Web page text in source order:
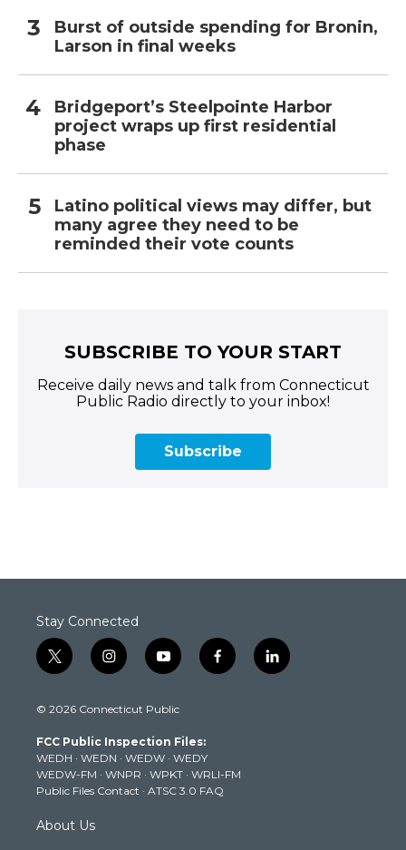
Burst of outside spending for Bronin,
Larson in final weeks
Bridgeport’s Steelpointe Harbor
project wraps up first residential
phase
Latino political views may differ, but
many agree they need to be
reminded their vote counts
SUBSCRIBE TO YOUR START
Receive daily news and talk from Connecticut
Public Radio directly to your inbox!
Subscribe
Stay Connected
t
w
t
e
r
i
n
t
g
r
a
m
y
o
t
b
e
f
a
k
l
i
© 2026 Connecticut Public
FCC Public Inspection Files:
WEDH · WEDN · WEDW · WEDY
WEDW-FM · WNPR · WPKT · WRLI-FM
Public Files Contact · ATSC 3.0 FAQ
About Us